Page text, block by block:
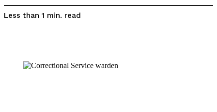
Less than 1 min. read